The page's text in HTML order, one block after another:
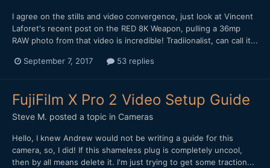
I agree on the stills and video convergence, just look at Vincent
Laforet's recent post on the RED 8K Weapon, pulling a 36mp
RAW photo from that video is incredible! Tradiionalist, can call it...
September 7, 2017 53 replies
FujiFilm X Pro 2 Video Setup Guide
Steve M. posted a topic in Cameras
Hello, I knew Andrew would not be writing a guide for this
camera, so, I did! If this shameless plug is completely uncool,
then by all means delete it. I'm just trying to get some traction...